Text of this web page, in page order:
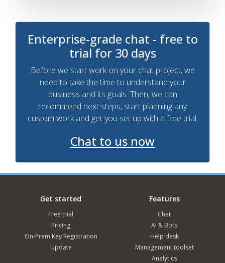
Enterprise-grade chat - free to
trial for 30 days
Before we start work on your chat project, we
need to take the time to understand your
business and its goals. Then, we can
recommend next steps, start planning any
custom work and get you set up with a free trial.
Chat to us now
Get started
Free trial
Pricing
On-Prem Key Registration
Update
Features
Chat
AI & Bots
Help desk
Management toolset
Analytics